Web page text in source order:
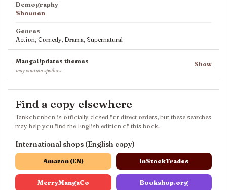
Demography
Shounen
Genres
Action, Comedy, Drama, Supernatural
MangaUpdates themes
may contain spoilers
Show
Find a copy elsewhere
Tankobonbon is officially closed for direct orders, but these searches
may help you find the English edition of this book.
International shops (English copy)
Amazon (EN) InStockTrades
MerryMangaCo Bookshop.org